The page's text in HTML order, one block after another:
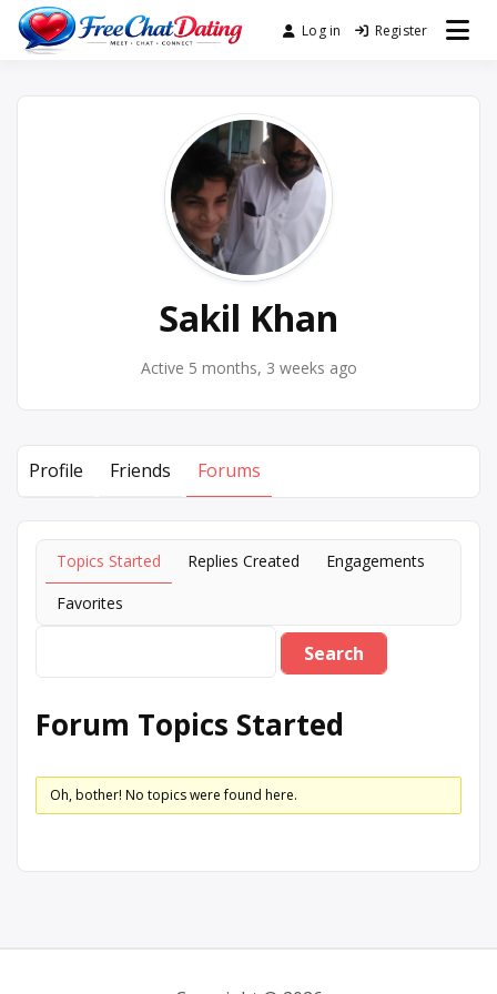
Skip
Best Site for Messaging &
Log in Register
Sakil Khan
Active 5 months, 3 weeks ago
Profile Friends Forums
Topics Started Replies Created
Engagements
Favorites
Forum Topics Started
Oh, bother! No topics were found here.